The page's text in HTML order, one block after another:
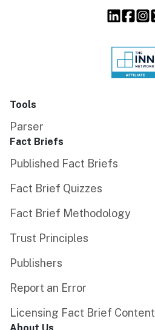
Tools
Parser
Fact Briefs
Published Fact Briefs
Fact Brief Quizzes
Fact Brief Methodology
Trust Principles
Publishers
Report an Error
Licensing Fact Brief Content